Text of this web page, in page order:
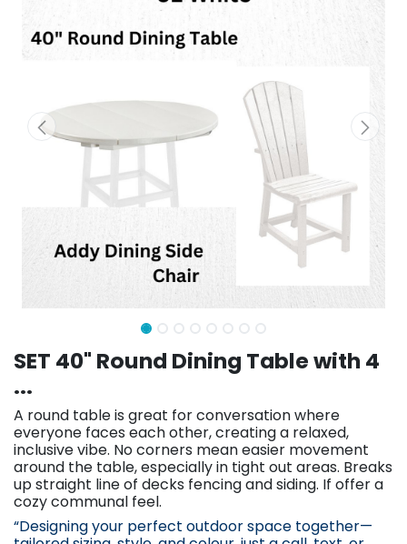
SET 40" Round Dining Table with 4
...
A round table is great for conversation where
everyone faces each other, creating a relaxed,
inclusive vibe. No corners mean easier movement
around the table, especially in tight out areas. Breaks
up straight line of decks fencing and siding. If offer a
cozy communal feel.
“Designing your perfect outdoor space together—